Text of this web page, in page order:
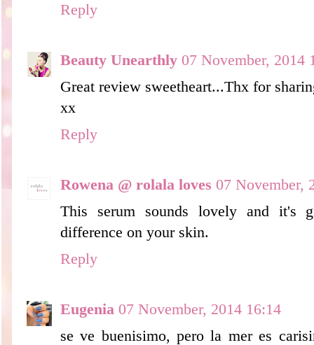
Reply
Beauty Unearthly 07 November, 2014
Great review sweetheart...Thx for
xx
Reply
Rowena @ rolala loves 07 November,
This serum sounds lovely and it's
difference on your skin.
Reply
Eugenia 07 November, 2014 16:14
se ve buenisimo, pero la mer es